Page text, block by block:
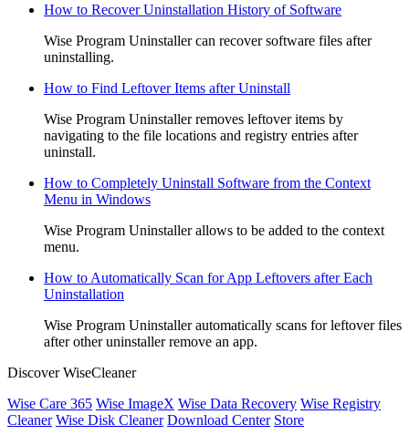
How to Recover Uninstallation History of Software
Wise Program Uninstaller can recover software files after
uninstalling.
How to Find Leftover Items after Uninstall
Wise Program Uninstaller removes leftover items by
navigating to the file locations and registry entries after
uninstall.
How to Completely Uninstall Software from the Context
Menu in Windows
Wise Program Uninstaller allows to be added to the context
menu.
How to Automatically Scan for App Leftovers after Each
Uninstallation
Wise Program Uninstaller automatically scans for leftover files
after other uninstaller remove an app.
Discover WiseCleaner
Wise Care 365 Wise ImageX Wise Data Recovery Wise Registry
Cleaner Wise Disk Cleaner Download Center Store